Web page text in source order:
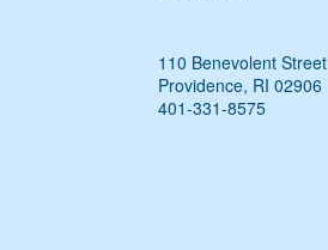
110 Benevolent Street
Providence, RI 02906
401-331-8575